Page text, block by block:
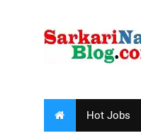
Hot Jobs